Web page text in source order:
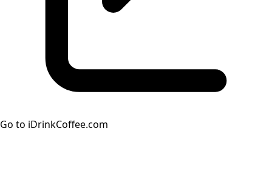
Go to iDrinkCoffee.com